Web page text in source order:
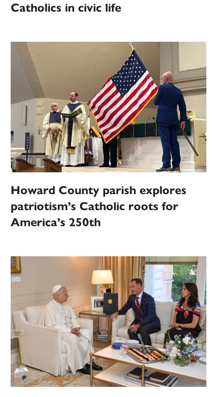
Catholics in civic life
Howard County parish explores
patriotism’s Catholic roots for
America’s 250th